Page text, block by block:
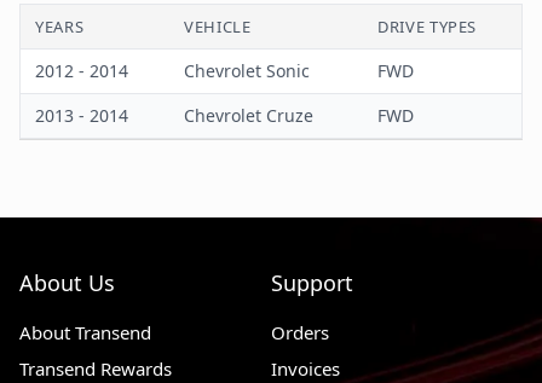
YEARS VEHICLE DRIVE TYPES
2012 - 2014 Chevrolet Sonic
FWD
2013 - 2014
Chevrolet Cruze FWD
About Us
About Transend
Transend Rewards
Support
Orders
Invoices